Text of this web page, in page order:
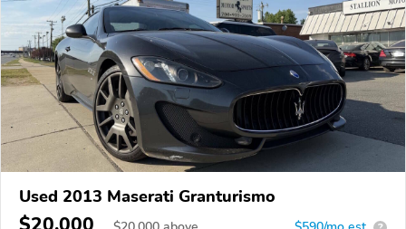
Used 2013 Maserati Granturismo